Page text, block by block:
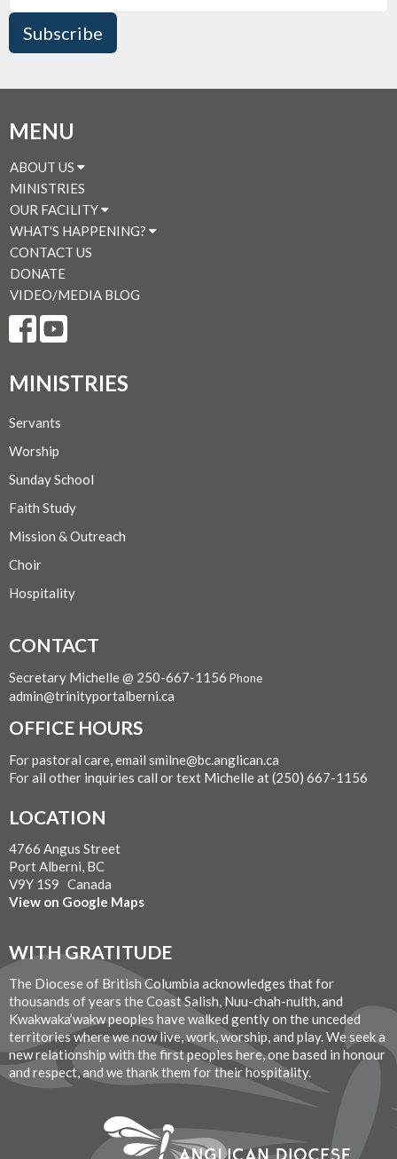
Subscribe
MENU
ABOUT US
MINISTRIES
OUR FACILITY
WHAT'S HAPPENING?
CONTACT US
DONATE
VIDEO/MEDIA BLOG
MINISTRIES
Servants
Worship
Sunday School
Faith Study
Mission & Outreach
Choir
Hospitality
CONTACT
Secretary Michelle @ 250-667-1156 Phone
admin@trinityportalberni.ca
OFFICE HOURS
For pastoral care, email smilne@bc.anglican.ca
For all other inquiries call or text Michelle at (250) 667-1156
LOCATION
4766 Angus Street
Port Alberni, BC
V9Y 1S9 Canada
View on Google Maps
WITH GRATITUDE
The Diocese of British Columbia acknowledges that for
thousands of years the Coast Salish, Nuu-chah-nulth, and
Kwakwaka’wakw peoples have walked gently on the unceded
territories where we now live, work, worship, and play. We seek a
new relationship with the first peoples here, one based in honour
and respect, and we thank them for their hospitality.